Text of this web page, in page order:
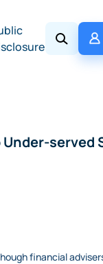
My
Policy
served
financial